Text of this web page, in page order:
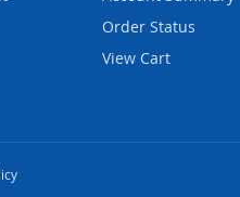
Order Status
View Cart